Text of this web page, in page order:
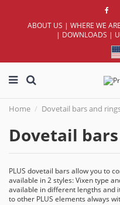
ABOUT US | WHERE WE ARE
| DOWNLOADS |
Home Dovetail bars and
Dovetail bars
PLUS dovetail bars allow you to
available in 2 styles: Vixen type
available in different lengths and
to other PLUS elements always